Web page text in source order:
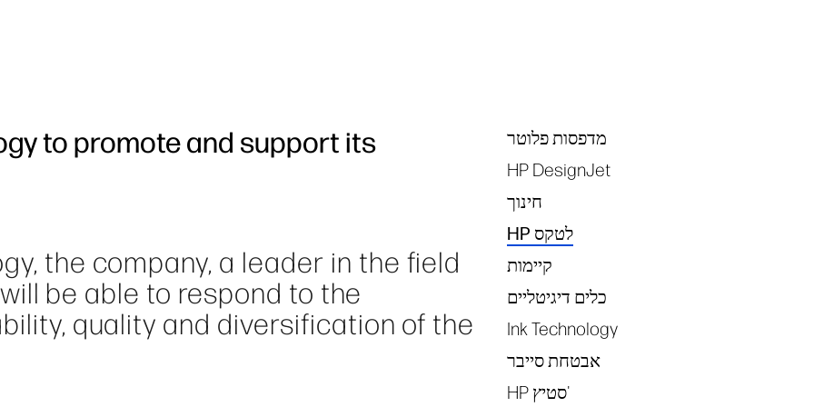
to promote and support its
the company, a leader in the field
be able to respond to the
quality and diversification of the
Tags
מדפסות פלוטר
HP DesignJet
חינוך
HP לטקס
קיימות
כלים דיגיטליים
Ink Technology
אבטחת סייבר
HP סטיץ'